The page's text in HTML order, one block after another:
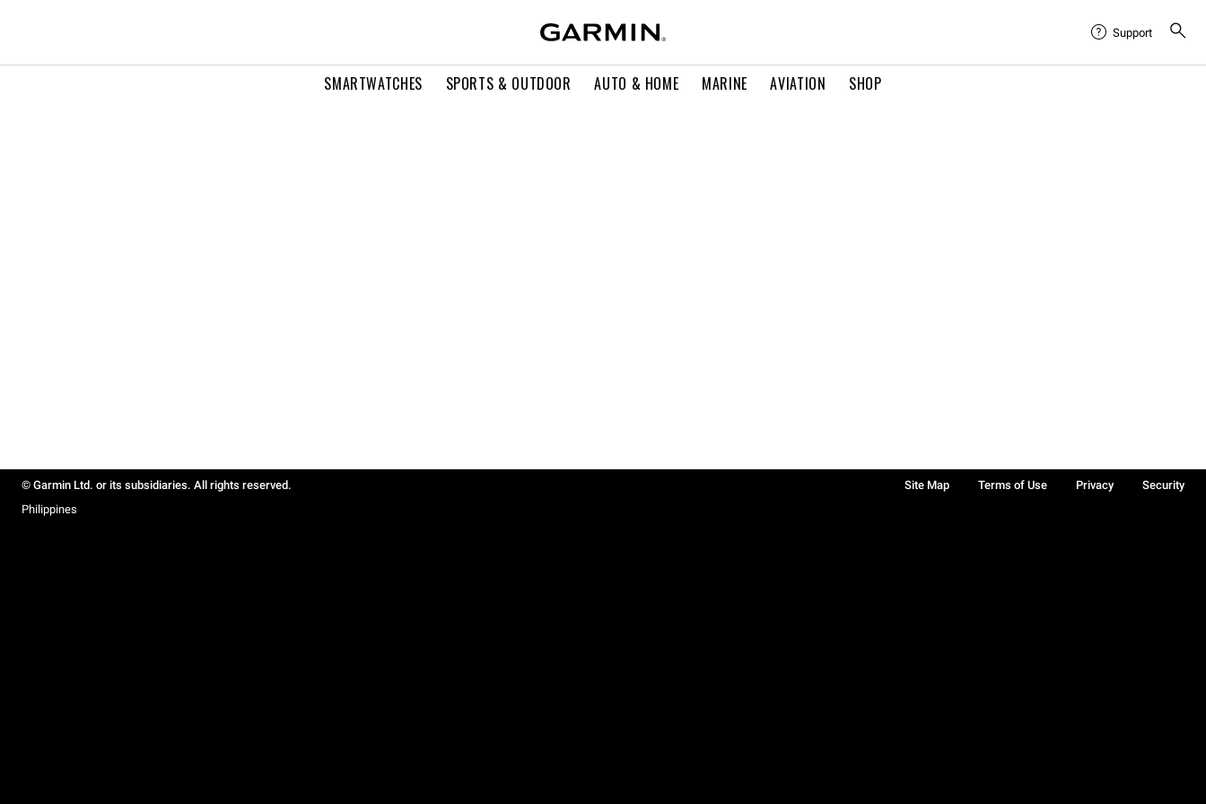
SMARTWATCHES SPORTS & OUTDOOR AUTO & HOME MARINE AVIATION SHOP
Support
© Garmin Ltd. or its subsidiaries. All rights reserved. Site Map Terms of Use Privacy
Security
Philippines